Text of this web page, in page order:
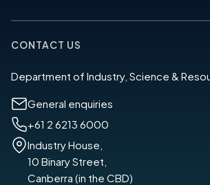
CONTACT US
Department of Industry, Science &
General enquiries
+61 2 6213 6000
Industry House,
10 Binary Street,
Canberra (in the CBD)